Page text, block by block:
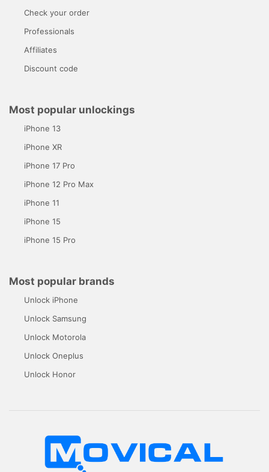
Check your order
Professionals
Affiliates
Discount code
Most popular unlockings
iPhone 13
iPhone XR
iPhone 17 Pro
iPhone 12 Pro Max
iPhone 11
iPhone 15
iPhone 15 Pro
Most popular brands
Unlock iPhone
Unlock Samsung
Unlock Motorola
Unlock Oneplus
Unlock Honor